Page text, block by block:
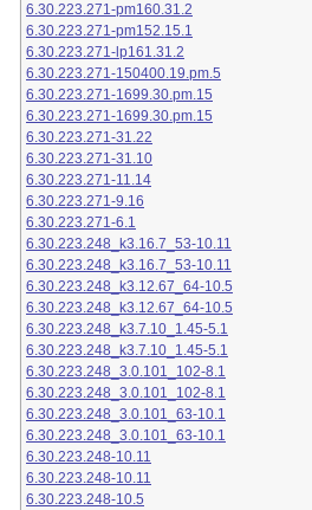
6.30.223.271-pm160.31.2
6.30.223.271-pm152.15.1
6.30.223.271-lp161.31.2
6.30.223.271-150400.19.pm.5
6.30.223.271-1699.30.pm.15
6.30.223.271-1699.30.pm.15
6.30.223.271-31.22
6.30.223.271-31.10
6.30.223.271-11.14
6.30.223.271-9.16
6.30.223.271-6.1
6.30.223.248_k3.16.7_53-10.11
6.30.223.248_k3.16.7_53-10.11
6.30.223.248_k3.12.67_64-10.5
6.30.223.248_k3.12.67_64-10.5
6.30.223.248_k3.7.10_1.45-5.1
6.30.223.248_k3.7.10_1.45-5.1
6.30.223.248_3.0.101_102-8.1
6.30.223.248_3.0.101_102-8.1
6.30.223.248_3.0.101_63-10.1
6.30.223.248_3.0.101_63-10.1
6.30.223.248-10.11
6.30.223.248-10.11
6.30.223.248-10.5